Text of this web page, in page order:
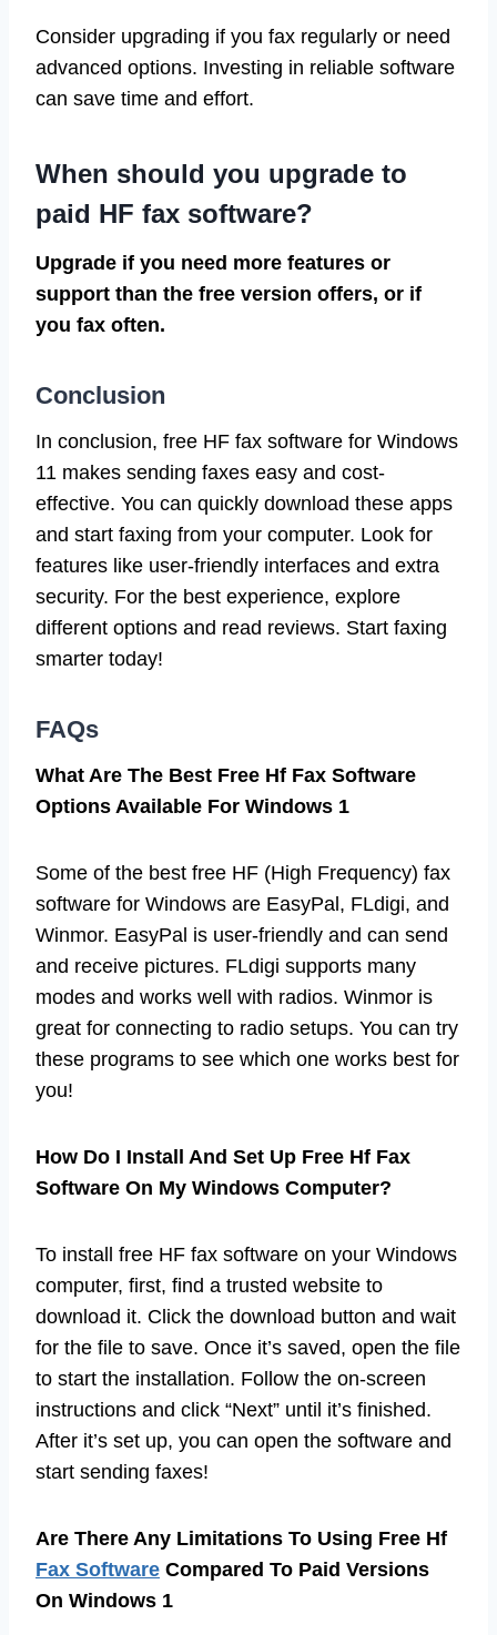
Consider upgrading if you fax regularly or need
advanced options. Investing in reliable software
can save time and effort.
When should you upgrade to
paid HF fax software?
Upgrade if you need more features or
support than the free version offers, or if
you fax often.
Conclusion
In conclusion, free HF fax software for Windows
11 makes sending faxes easy and cost-
effective. You can quickly download these apps
and start faxing from your computer. Look for
features like user-friendly interfaces and extra
security. For the best experience, explore
different options and read reviews. Start faxing
smarter today!
FAQs
What Are The Best Free Hf Fax Software
Options Available For Windows 1
Some of the best free HF (High Frequency) fax
software for Windows are EasyPal, FLdigi, and
Winmor. EasyPal is user-friendly and can send
and receive pictures. FLdigi supports many
modes and works well with radios. Winmor is
great for connecting to radio setups. You can try
these programs to see which one works best for
you!
How Do I Install And Set Up Free Hf Fax
Software On My Windows Computer?
To install free HF fax software on your Windows
computer, first, find a trusted website to
download it. Click the download button and wait
for the file to save. Once it’s saved, open the file
to start the installation. Follow the on-screen
instructions and click “Next” until it’s finished.
After it’s set up, you can open the software and
start sending faxes!
Are There Any Limitations To Using Free Hf
Fax Software Compared To Paid Versions
On Windows 1